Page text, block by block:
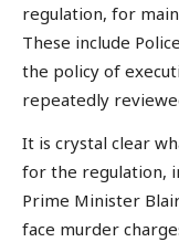
regulation, for
These include
the policy of
repeatedly
It is crystal clear
for the regulation,
Prime Minister
face murder